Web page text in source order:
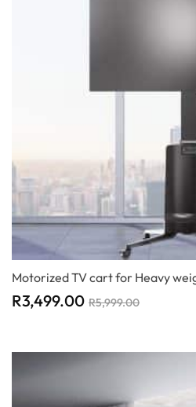
Motorized TV cart for Heavy
R3,499.00 R5,999.00